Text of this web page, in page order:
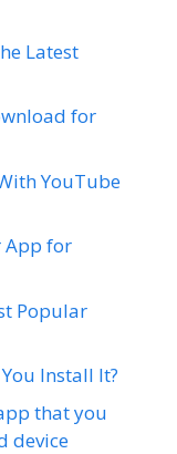
Latest
for
YouTube
App for
Popular
Install It?
that you
device